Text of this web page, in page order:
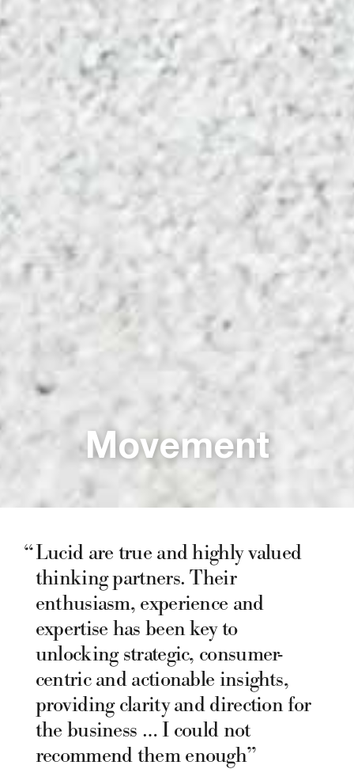
Movement
Lucid are true and highly valued
thinking partners. Their
enthusiasm, experience and
expertise has been key to
unlocking strategic, consumer-
centric and actionable insights,
providing clarity and direction for
the business … I could not
recommend them enough